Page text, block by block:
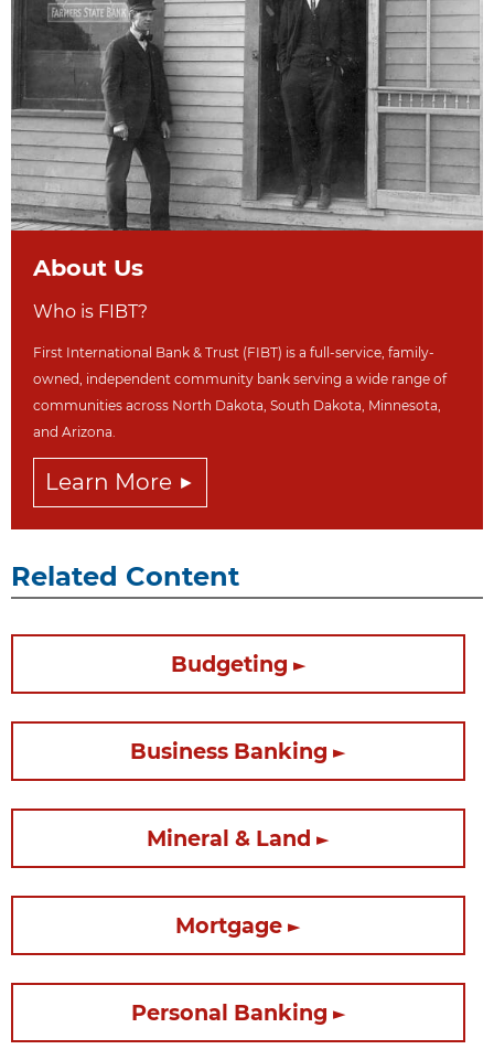
About Us
Who is FIBT?
First International Bank & Trust (FIBT) is a full-service, family-
owned, independent community bank serving a wide range of
communities across North Dakota, South Dakota, Minnesota,
and Arizona.
Learn More
Related Content
Budgeting
Business Banking
Mineral & Land
Mortgage
Personal Banking